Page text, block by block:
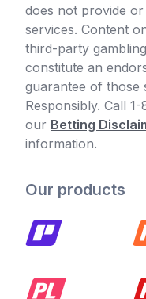
does not provide
services. Content
third-party
constitute an
guarantee of those
Responsibly. Call
our Betting
information.
Our products